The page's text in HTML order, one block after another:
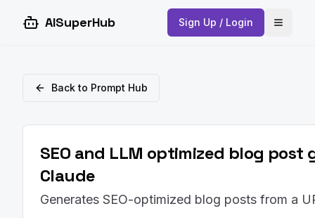
AISuperHub Sign Up / Login Open
Back to Prompt Hub
SEO and LLM optimized blog post
Claude
Generates SEO-optimized blog posts from a